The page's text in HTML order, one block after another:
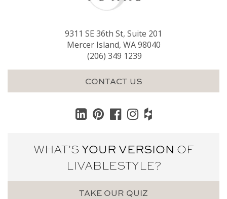
9311 SE 36th St, Suite 201
Mercer Island, WA 98040
(206) 349 1239
CONTACT US
WHAT’S YOUR VERSION OF
LIVABLESTYLE?
TAKE OUR QUIZ